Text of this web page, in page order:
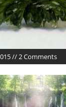
// 2 Comments